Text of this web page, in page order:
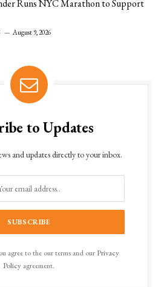
Runs NYC Marathon to Support
August 9, 2026
to Updates
and updates directly to your inbox.
agree to the our terms and our Privacy
Policyagreement.